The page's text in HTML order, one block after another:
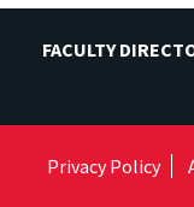
FACULTY
Privacy Policy